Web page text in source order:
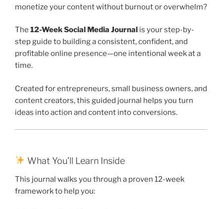
monetize your content without burnout or overwhelm?
The 12-Week Social Media Journal is your step-by-
step guide to building a consistent, confident, and
profitable online presence—one intentional week at a
time.
Created for entrepreneurs, small business owners, and
content creators, this guided journal helps you turn
ideas into action and content into conversions.
What You’ll Learn Inside
This journal walks you through a proven 12-week
framework to help you: